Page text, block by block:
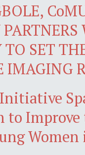
SET
Initiative
to